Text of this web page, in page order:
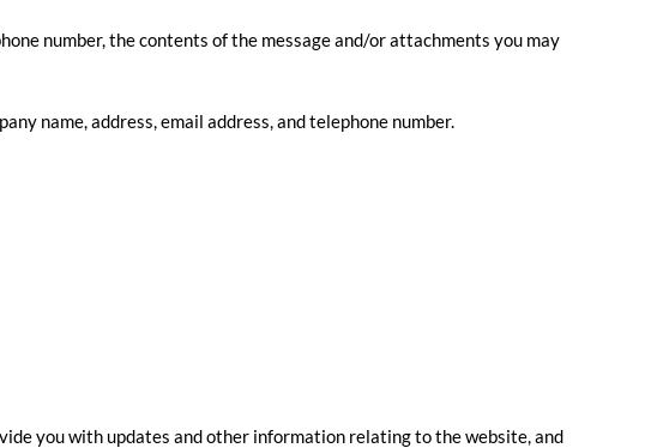
number, the contents of the message and/or attachments you may
name, address, email address, and telephone number.
you with updates and other information relating to the website, and